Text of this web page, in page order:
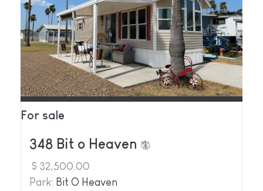
For sale
348 Bit o Heaven
$ 32,500.00
Park: Bit O Heaven